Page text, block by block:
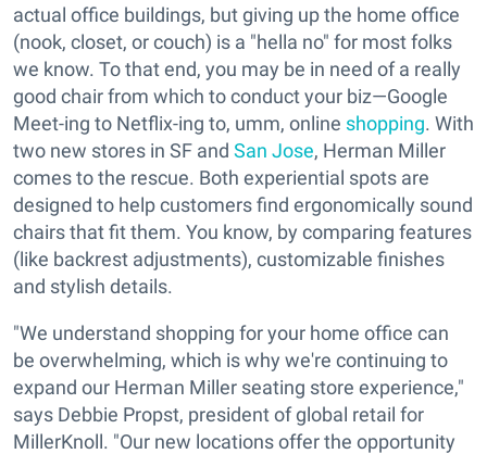
actual office buildings, but giving up the home office
(nook, closet, or couch) is a "hella no" for most folks
we know. To that end, you may be in need of a really
good chair from which to conduct your biz—Google
Meet-ing to Netflix-ing to, umm, online shopping. With
two new stores in SF and San Jose, Herman Miller
comes to the rescue. Both experiential spots are
designed to help customers find ergonomically sound
chairs that fit them. You know, by comparing features
(like backrest adjustments), customizable finishes
and stylish details.
"We understand shopping for your home office can
be overwhelming, which is why we're continuing to
expand our Herman Miller seating store experience,"
says Debbie Propst, president of global retail for
MillerKnoll. "Our new locations offer the opportunity